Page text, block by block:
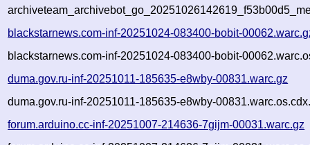
blackstarnews.com-inf-20251024-083400-bobit-
blackstarnews.com-inf-20251024-083400-bobit-
duma.gov.ru-inf-20251011-185635-e8wby-00831.warc.gz
duma.gov.ru-inf-20251011-185635-e8wby-
forum.arduino.cc-inf-20251007-214636-7gijm-00031.warc.gz